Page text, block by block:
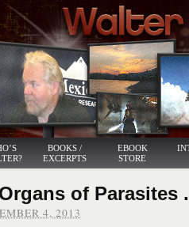
BOOKS /
EXCERPTS
EBOOK
STORE
of Parasites
4, 2013